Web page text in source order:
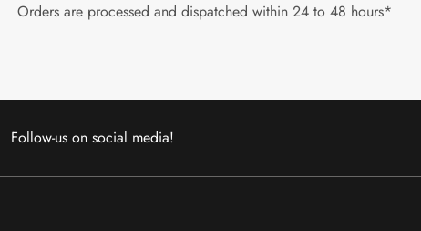
Orders are processed and dispatched within 24 to 48 hours*
Follow-us on social media!